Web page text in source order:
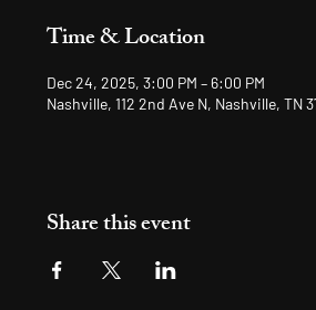
Time & Location
Dec 24, 2025, 3:00 PM – 6:00 PM
Nashville, 112 2nd Ave N, Nashville, TN
Share this event